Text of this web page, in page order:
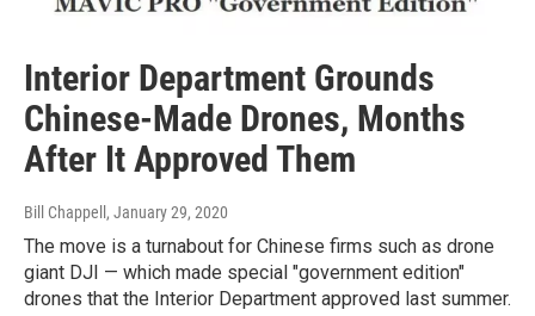
Interior Department Grounds
Chinese-Made Drones, Months
After It Approved Them
Bill Chappell , January 29, 2020
The move is a turnabout for Chinese firms such as drone
giant DJI — which made special "government edition"
drones that the Interior Department approved last summer.